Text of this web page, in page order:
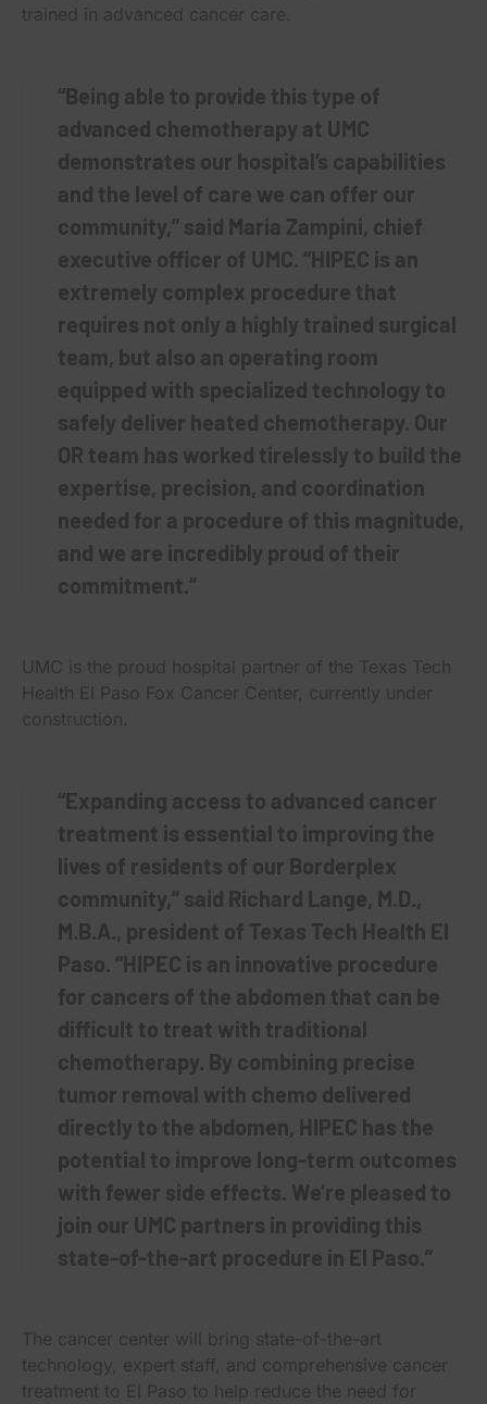
trained in advanced cancer care.
“Being able to provide this type of
advanced chemotherapy at UMC
demonstrates our hospital’s capabilities
and the level of care we can offer our
community,” said Maria Zampini, chief
executive officer of UMC. “HIPEC is an
extremely complex procedure that
requires not only a highly trained surgical
team, but also an operating room
equipped with specialized technology to
safely deliver heated chemotherapy. Our
OR team has worked tirelessly to build the
expertise, precision, and coordination
needed for a procedure of this magnitude,
and we are incredibly proud of their
commitment.”
UMC is the proud hospital partner of the Texas Tech
Health El Paso Fox Cancer Center, currently under
construction.
“Expanding access to advanced cancer
treatment is essential to improving the
lives of residents of our Borderplex
community,” said Richard Lange, M.D.,
M.B.A., president of Texas Tech Health El
Paso. “HIPEC is an innovative procedure
for cancers of the abdomen that can be
difficult to treat with traditional
chemotherapy. By combining precise
tumor removal with chemo delivered
directly to the abdomen, HIPEC has the
potential to improve long-term outcomes
with fewer side effects. We’re pleased to
join our UMC partners in providing this
state-of-the-art procedure in El Paso.”
The cancer center will bring state-of-the-art
technology, expert staff, and comprehensive cancer
treatment to El Paso to help reduce the need for